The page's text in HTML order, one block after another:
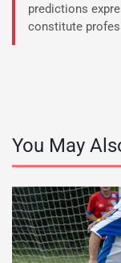
predictions
constitute
You May